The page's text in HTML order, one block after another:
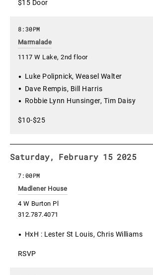
$15 Door
Marmalade
1117 W Lake, 2nd floor
8:30PM
Luke Polipnick, Weasel Walter
Dave Rempis, Bill Harris
Robbie Lynn Hunsinger, Tim Daisy
$10-$25
Saturday, February 15 2025
Madlener House
4 W Burton Pl
312.787.4071
7:00PM
HxH : Lester St Louis, Chris Williams
RSVP